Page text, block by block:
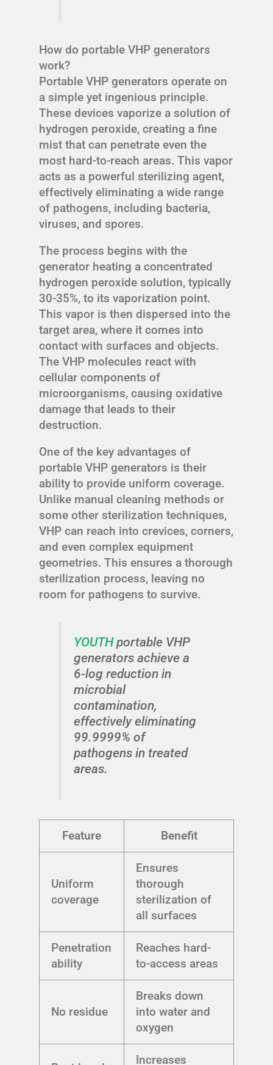
How do portable VHP generators
work?
Portable VHP generators operate on
a simple yet ingenious principle.
These devices vaporize a solution of
hydrogen peroxide, creating a fine
mist that can penetrate even the
most hard-to-reach areas. This vapor
acts as a powerful sterilizing agent,
effectively eliminating a wide range
of pathogens, including bacteria,
viruses, and spores.
The process begins with the
generator heating a concentrated
hydrogen peroxide solution, typically
30-35%, to its vaporization point.
This vapor is then dispersed into the
target area, where it comes into
contact with surfaces and objects.
The VHP molecules react with
cellular components of
microorganisms, causing oxidative
damage that leads to their
destruction.
One of the key advantages of
portable VHP generators is their
ability to provide uniform coverage.
Unlike manual cleaning methods or
some other sterilization techniques,
VHP can reach into crevices, corners,
and even complex equipment
geometries. This ensures a thorough
sterilization process, leaving no
room for pathogens to survive.
YOUTHportable VHP
generators achieve a
6-log reduction in
microbial
contamination,
effectively eliminating
99.9999% of
pathogens in treated
areas.
Feature Benefit
Uniform
coverage
Ensures
thorough
sterilization of
all surfaces
Penetration
ability
Reaches hard-
to-access areas
No residue
Breaks down
into water and
oxygen
Increases